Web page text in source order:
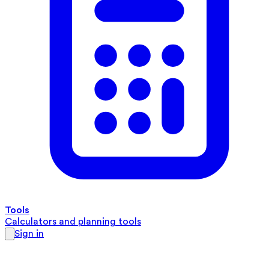
Tools
Calculators and planning tools
Sign in